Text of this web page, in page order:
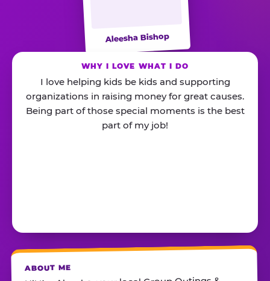
Aleesha Bishop
WHY I LOVE WHAT I DO
I love helping kids be kids and supporting
organizations in raising money for great causes.
Being part of those special moments is the best
part of my job!
ABOUT ME